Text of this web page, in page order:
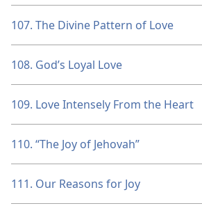
107. The Divine Pattern of Love
108. God’s Loyal Love
109. Love Intensely From the Heart
110. “The Joy of Jehovah”
111. Our Reasons for Joy